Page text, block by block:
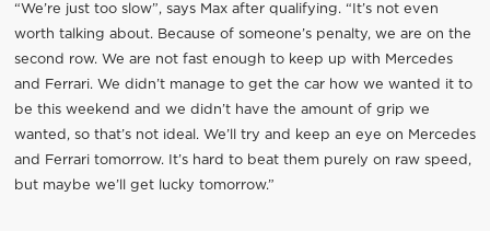
“We’re just too slow”, says Max after qualifying. “It’s not even
worth talking about. Because of someone’s penalty, we are on the
second row. We are not fast enough to keep up with Mercedes
and Ferrari. We didn’t manage to get the car how we wanted it to
be this weekend and we didn’t have the amount of grip we
wanted, so that’s not ideal. We’ll try and keep an eye on Mercedes
and Ferrari tomorrow. It’s hard to beat them purely on raw speed,
but maybe we’ll get lucky tomorrow.”